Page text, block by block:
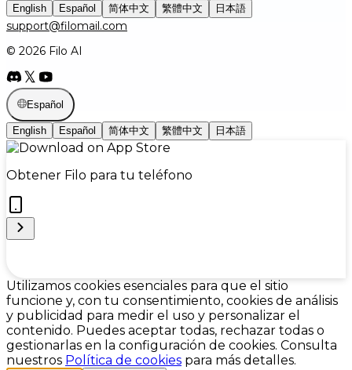
English Español 简体中文 繁體中文 日本語
support@filomail.com
© 2026 Filo AI
Español
English Español 简体中文 繁體中文 日本語
Obtener Filo para tu teléfono
Cookie Preferences
Utilizamos cookies esenciales para que el sitio
funcione y, con tu consentimiento, cookies de análisis
y publicidad para medir el uso y personalizar el
contenido. Puedes aceptar todas, rechazar todas o
gestionarlas en la configuración de cookies. Consulta
nuestros Política de cookies para más detalles.